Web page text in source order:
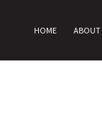
HOME ABOUT